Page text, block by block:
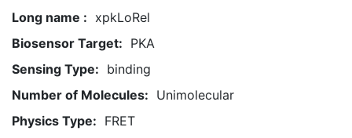
Long name : xpkLoRel
Biosensor Target: PKA
Sensing Type: binding
Number of Molecules: Unimolecular
Physics Type: FRET